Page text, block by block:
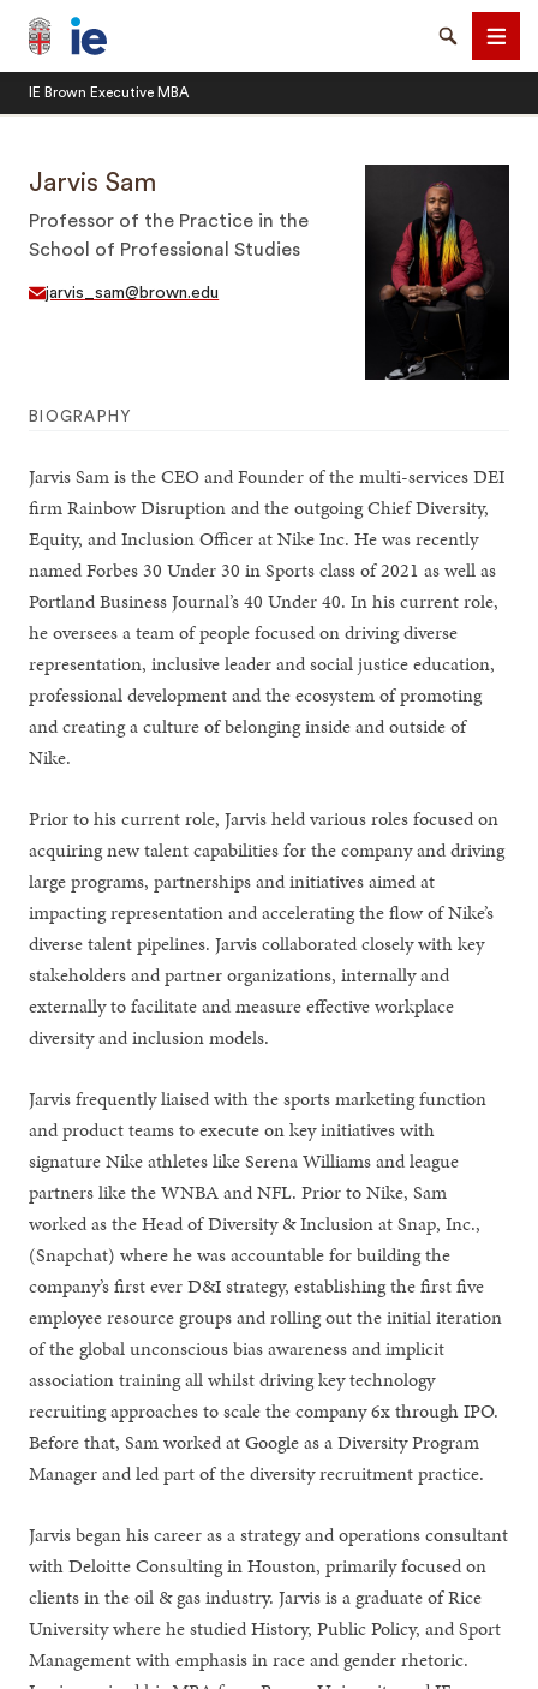
Brown University IE Executive MBA
SearchMenu
IE Brown Executive MBA
Jarvis Sam
Professor of the Practice in the
School of Professional Studies
jarvis_sam@brown.edu
BIOGRAPHY
Jarvis Sam is the CEO and Founder of the multi-services DEI
firm Rainbow Disruption and the outgoing Chief Diversity,
Equity, and Inclusion Officer at Nike Inc. He was recently
named Forbes 30 Under 30 in Sports class of 2021 as well as
Portland Business Journal’s 40 Under 40. In his current role,
he oversees a team of people focused on driving diverse
representation, inclusive leader and social justice education,
professional development and the ecosystem of promoting
and creating a culture of belonging inside and outside of
Nike.
Prior to his current role, Jarvis held various roles focused on
acquiring new talent capabilities for the company and driving
large programs, partnerships and initiatives aimed at
impacting representation and accelerating the flow of Nike’s
diverse talent pipelines. Jarvis collaborated closely with key
stakeholders and partner organizations, internally and
externally to facilitate and measure effective workplace
diversity and inclusion models.
Jarvis frequently liaised with the sports marketing function
and product teams to execute on key initiatives with
signature Nike athletes like Serena Williams and league
partners like the WNBA and NFL. Prior to Nike, Sam
worked as the Head of Diversity & Inclusion at Snap, Inc.,
(Snapchat) where he was accountable for building the
company’s first ever D&I strategy, establishing the first five
employee resource groups and rolling out the initial iteration
of the global unconscious bias awareness and implicit
association training all whilst driving key technology
recruiting approaches to scale the company 6x through IPO.
Before that, Sam worked at Google as a Diversity Program
Manager and led part of the diversity recruitment practice.
Jarvis began his career as a strategy and operations consultant
with Deloitte Consulting in Houston, primarily focused on
clients in the oil & gas industry. Jarvis is a graduate of Rice
University where he studied History, Public Policy, and Sport
Management with emphasis in race and gender rhetoric.
SEARCH